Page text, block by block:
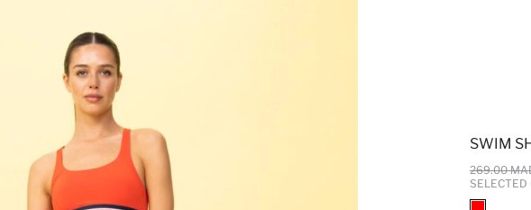
SWIM
269.00
SELECTED